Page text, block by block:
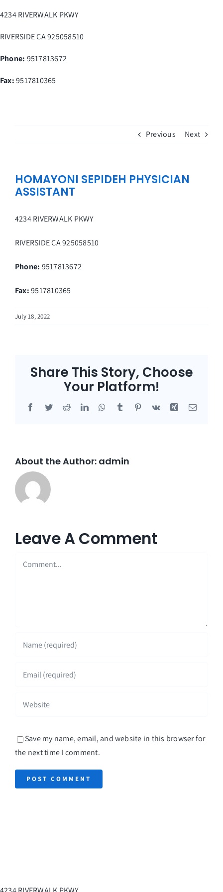
to
content
4234 RIVERWALK PKWY
RIVERSIDECA925058510
Phone: 9517813672
Fax: 9517810365
Previous Next
HOMAYONI SEPIDEH PHYSICIAN
ASSISTANT
4234 RIVERWALK PKWY
RIVERSIDECA925058510
Phone: 9517813672
Fax: 9517810365
July 18, 2022
Share This Story, Choose
Your Platform!
Facebook
TwitterRedditLinkedInWhatsApp
Tumblr Pinterest
Vk Xing Email
About the Author: admin
Leave A Comment
Comment
Save my name, email, and website in this browser for
the next time I comment.